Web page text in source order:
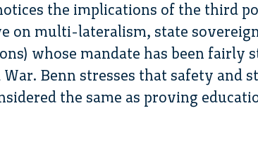
the implications of the third
on multi-lateralism, state
whose mandate has been fairly
Benn stresses that safety and
the same as proving